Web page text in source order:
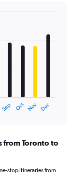
Sep Oct Nov Dec
from Toronto to
stop itineraries from